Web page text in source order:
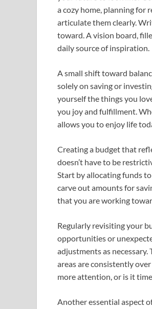
a cozy home, planning for
articulate them clearly.
toward. A vision board,
daily source of inspiration.
A small shift toward
solely on saving or
yourself the things you
you joy and fulfillment.
allows you to enjoy life
Creating a budget that
doesn’t have to be
Start by allocating funds
carve out amounts for
that you are working
Regularly revisiting your
opportunities or
adjustments as
areas are consistently
more attention, or is it
Another essential aspect